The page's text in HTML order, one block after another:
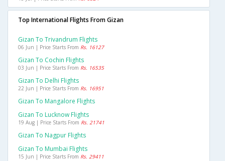
Top International Flights From Gizan
Gizan To Trivandrum Flights
06 Jun | Price Starts From Rs. 16127
Gizan To Cochin Flights
03 Jun | Price Starts From Rs. 16535
Gizan To Delhi Flights
22 Jun | Price Starts From Rs. 16951
Gizan To Mangalore Flights
Gizan To Lucknow Flights
19 Aug | Price Starts From Rs. 21741
Gizan To Nagpur Flights
Gizan To Mumbai Flights
15 Jun | Price Starts From Rs. 29411